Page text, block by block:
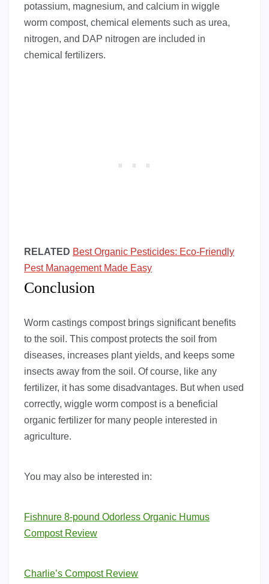
potassium, magnesium, and calcium in wiggle
worm compost, chemical elements such as urea,
nitrogen, and DAP nitrogen are included in
chemical fertilizers.
RELATED Best Organic Pesticides: Eco-Friendly
Pest Management Made Easy
Conclusion
Worm castings compost brings significant benefits
to the soil. This compost protects the soil from
diseases, increases plant yields, and keeps some
insects away from the soil. Of course, like any
fertilizer, it has some disadvantages. But when used
correctly, wiggle worm compost is a beneficial
organic fertilizer for many people interested in
agriculture.
You may also be interested in:
Fishnure 8-pound Odorless Organic Humus
Compost Review
Charlie’s Compost Review